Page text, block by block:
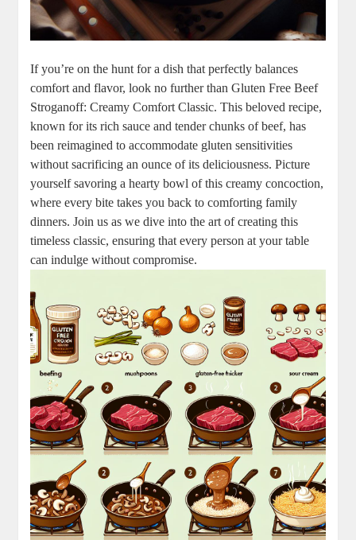
If you’re on the hunt for a dish that perfectly balances
comfort and flavor, look no further than Gluten Free Beef
Stroganoff: Creamy Comfort Classic. This beloved recipe,
known for its rich sauce and tender chunks of beef, has
been reimagined to accommodate gluten sensitivities
without sacrificing an ounce of its deliciousness. Picture
yourself savoring a hearty bowl of this creamy concoction,
where every bite takes you back to comforting family
dinners. Join us as we dive into the art of creating this
timeless classic, ensuring that every person at your table
can indulge without compromise.